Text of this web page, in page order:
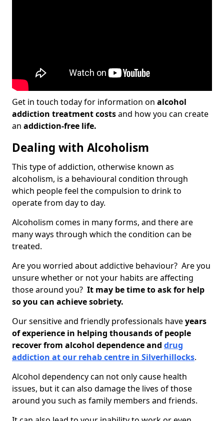
Get in touch today for information on alcohol
addiction treatment costsand how you can create
an addiction-free life.
Dealing with Alcoholism
This type of addiction, otherwise known as
alcoholism, is a behavioural condition through
which people feel the compulsion to drink to
operate from day to day.
Alcoholism comes in many forms, and there are
many ways through which the condition can be
treated.
Are you worried about addictive behaviour? Are you
unsure whether or not your habits are affecting
those around you? It may be time to ask for help
so you can achieve sobriety.
Our sensitive and friendly professionals haveyears
of experience in helping thousands of people
recover from alcohol dependence and drug
addiction at our rehab centre in Silverhillocks.
Alcohol dependency can not only cause health
issues, but it can also damage the lives of those
around you such as family members and friends.